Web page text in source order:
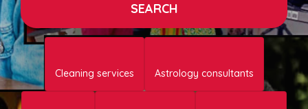
Cleaning services Astrology consultants